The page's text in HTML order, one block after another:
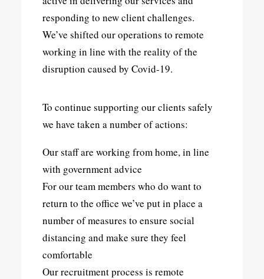
responding to new client challenges.
We’ve shifted our operations to remote
working in line with the reality of the
disruption caused by Covid-19.
To continue supporting our clients safely
we have taken a number of actions:
Our staff are working from home, in line
with government advice
For our team members who do want to
return to the office we’ve put in place a
number of measures to ensure social
distancing and make sure they feel
comfortable
Our recruitment process is remote